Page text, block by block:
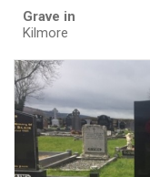
Grave in
Kilmore